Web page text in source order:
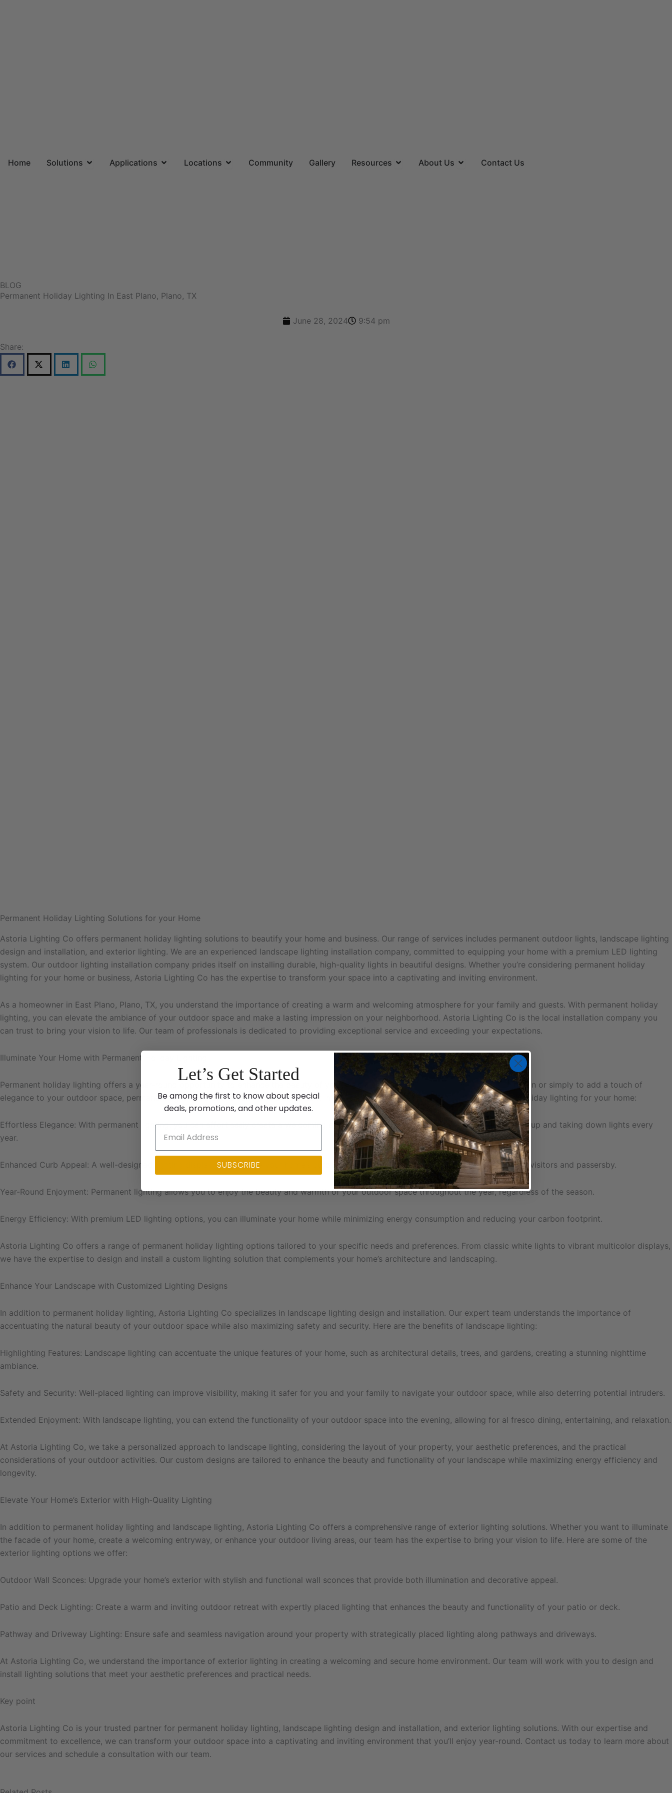
Home Solutions Open Solutions
Applications Open Applications
Locations Open Locations
Community Gallery Resources Open Resources
About Us Open About Us
Contact Us
BLOG
Permanent Holiday Lighting In East Plano, Plano, TX
June 28, 2024 9:54 pm
Share:
Permanent Holiday Lighting Solutions for your Home
Astoria Lighting Co offers permanent holiday lighting solutions to beautify your home and business. Our range of services includes permanent outdoor lights, landscape lighting
design and installation, and exterior lighting. We are an experienced landscape lighting installation company, committed to equipping your home with a premium LED lighting
system. Our outdoor lighting installation company prides itself on installing durable, high-quality lights in beautiful designs. Whether you’re considering permanent holiday
lighting for your home or business, Astoria Lighting Co has the expertise to transform your space into a captivating and inviting environment.
As a homeowner in East Plano, Plano, TX, you understand the importance of creating a warm and welcoming atmosphere for your family and guests. With permanent holiday
lighting, you can elevate the ambiance of your outdoor space and make a lasting impression on your neighborhood. Astoria Lighting Co is the local installation company you
can trust to bring your vision to life. Our team of professionals is dedicated to providing exceptional service and exceeding your expectations.
Illuminate Your Home with Permanent Holiday Lighting
Permanent holiday lighting offers a year-round opportunity to enhance the beauty of your home. Whether it’s to celebrate the holiday season or simply to add a touch of
elegance to your outdoor space, permanent lighting solutions can make a significant impact. Here’s why you should consider permanent holiday lighting for your home:
Effortless Elegance: With permanent lighting, you can effortlessly create a welcoming and festive atmosphere without the hassle of setting up and taking down lights every
year.
Enhanced Curb Appeal: A well-designed lighting display can enhance your home’s curb appeal and create a memorable first impression for visitors and passersby.
Year-Round Enjoyment: Permanent lighting allows you to enjoy the beauty and warmth of your outdoor space throughout the year, regardless of the season.
Energy Efficiency: With premium LED lighting options, you can illuminate your home while minimizing energy consumption and reducing your carbon footprint.
Astoria Lighting Co offers a range of permanent holiday lighting options tailored to your specific needs and preferences. From classic white lights to vibrant multicolor displays,
we have the expertise to design and install a custom lighting solution that complements your home’s architecture and landscaping.
Enhance Your Landscape with Customized Lighting Designs
In addition to permanent holiday lighting, Astoria Lighting Co specializes in landscape lighting design and installation. Our expert team understands the importance of
accentuating the natural beauty of your outdoor space while also maximizing safety and security. Here are the benefits of landscape lighting:
Highlighting Features: Landscape lighting can accentuate the unique features of your home, such as architectural details, trees, and gardens, creating a stunning nighttime
ambiance.
Safety and Security: Well-placed lighting can improve visibility, making it safer for you and your family to navigate your outdoor space, while also deterring potential intruders.
Extended Enjoyment: With landscape lighting, you can extend the functionality of your outdoor space into the evening, allowing for al fresco dining, entertaining, and relaxation.
At Astoria Lighting Co, we take a personalized approach to landscape lighting, considering the layout of your property, your aesthetic preferences, and the practical
considerations of your outdoor activities. Our custom designs are tailored to enhance the beauty and functionality of your landscape while maximizing energy efficiency and
longevity.
Elevate Your Home’s Exterior with High-Quality Lighting
In addition to permanent holiday lighting and landscape lighting, Astoria Lighting Co offers a comprehensive range of exterior lighting solutions. Whether you want to illuminate
the facade of your home, create a welcoming entryway, or enhance your outdoor living areas, our team has the expertise to bring your vision to life. Here are some of the
exterior lighting options we offer:
Outdoor Wall Sconces: Upgrade your home’s exterior with stylish and functional wall sconces that provide both illumination and decorative appeal.
Patio and Deck Lighting: Create a warm and inviting outdoor retreat with expertly placed lighting that enhances the beauty and functionality of your patio or deck.
Pathway and Driveway Lighting: Ensure safe and seamless navigation around your property with strategically placed lighting along pathways and driveways.
At Astoria Lighting Co, we understand the importance of exterior lighting in creating a welcoming and secure home environment. Our team will work with you to design and
install lighting solutions that meet your aesthetic preferences and practical needs.
Key point
Astoria Lighting Co is your trusted partner for permanent holiday lighting, landscape lighting design and installation, and exterior lighting solutions. With our expertise and
commitment to excellence, we can transform your outdoor space into a captivating and inviting environment that you’ll enjoy year-round. Contact us today to learn more about
our services and schedule a consultation with our team.
Let’s Get Started
Be among the first to know about special
deals, promotions, and other updates.
SUBSCRIBE